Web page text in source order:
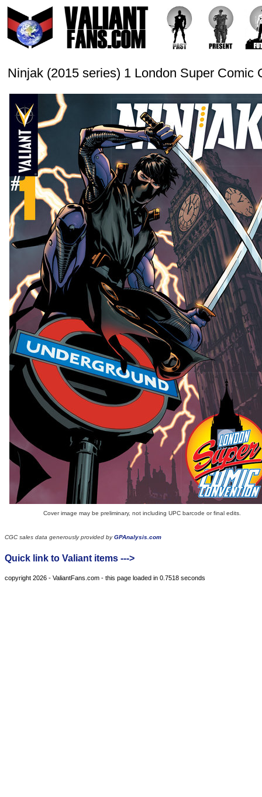
Ninjak (2015 series) 1 London Super Comic
Cover image may be preliminary, not including UPC barcode or final edits.
CGC sales data generously provided byGPAnalysis.com
Quick link to Valiant items --->
copyright 2026 - ValiantFans.com - this page loaded in 0.7518 seconds